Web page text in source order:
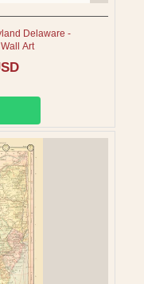
Delaware -
Art